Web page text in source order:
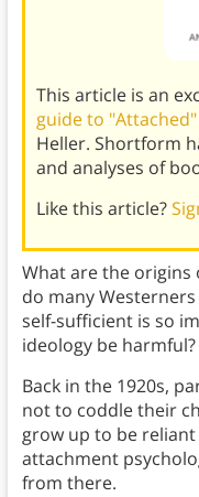
This article is an
guide to "Attached"
Heller. Shortform
and analyses of
Like this article?
What are the origins
do many
self-sufficient is so
ideology be harmful?
Back in the 1920s,
not to coddle their
grow up to be
attachment
from there.